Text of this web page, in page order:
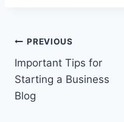
Post
navigation
PREVIOUS
Important Tips for
Starting a Business
Blog